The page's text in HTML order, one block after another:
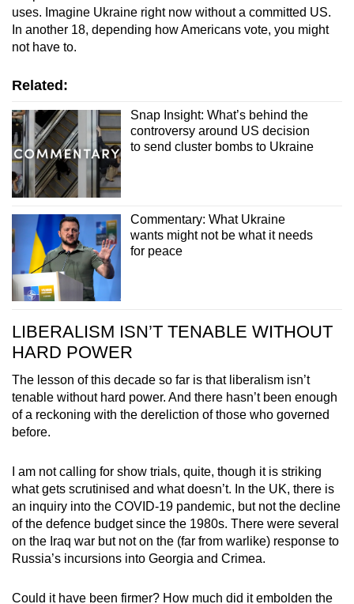
uses. Imagine Ukraine right now without a committed US.
In another 18, depending how Americans vote, you might
not have to.
Related:
Snap Insight: What’s behind the
controversy around US decision
to send cluster bombs to Ukraine
Commentary: What Ukraine
wants might not be what it needs
for peace
LIBERALISM ISN’T TENABLE WITHOUT
HARD POWER
The lesson of this decade so far is that liberalism isn’t
tenable without hard power. And there hasn’t been enough
of a reckoning with the dereliction of those who governed
before.
I am not calling for show trials, quite, though it is striking
what gets scrutinised and what doesn’t. In the UK, there is
an inquiry into the COVID-19 pandemic, but not the decline
of the defence budget since the 1980s. There were several
on the Iraq war but not on the (far from warlike) response to
Russia’s incursions into Georgia and Crimea.
Could it have been firmer? How much did it embolden the